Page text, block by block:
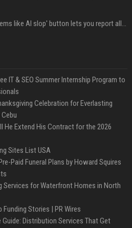
LinkedIn's new 'Seems like AI slop' button lets you report all those cringey posts
IT & SEO Summer Internship Program to
Celebration for Everlasting
He Extend His Contract for the 2026
Sites List USA
Paid Funeral Plans by Howard Squires
Services for Waterfront Homes in North
Stories | PR Wires
Distribution Services That Get